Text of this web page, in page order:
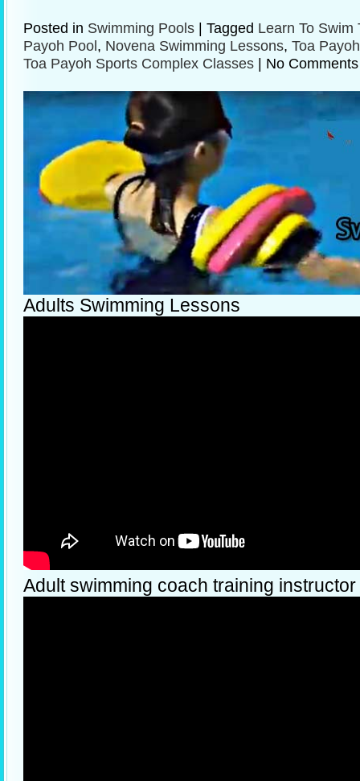
Posted in Swimming Pools Tagged Learn To Swim
Payoh Pool , Novena Swimming Lessons, Toa
Toa Payoh Sports Complex Classes
No Comments
Adults Swimming Lessons
Adult swimming coach training instructor